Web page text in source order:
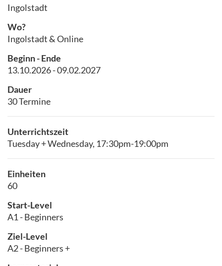
Ingolstadt
Wo?
Ingolstadt & Online
Beginn - Ende
13.10.2026 - 09.02.2027
Dauer
30 Termine
Unterrichtszeit
Tuesday + Wednesday, 17:30pm-19:00pm
Einheiten
60
Start-Level
A1 - Beginners
Ziel-Level
A2 - Beginners +